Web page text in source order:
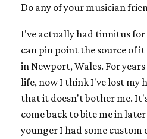
Do any of your musician
I've actually had tinnitus for
can pin point the source of
in Newport, Wales. For
life, now I think I've lost my
that it doesn't bother me.
come back to bite me in
younger I had some custom